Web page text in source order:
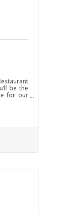
be the
for our
and
friendly
thrive
you.